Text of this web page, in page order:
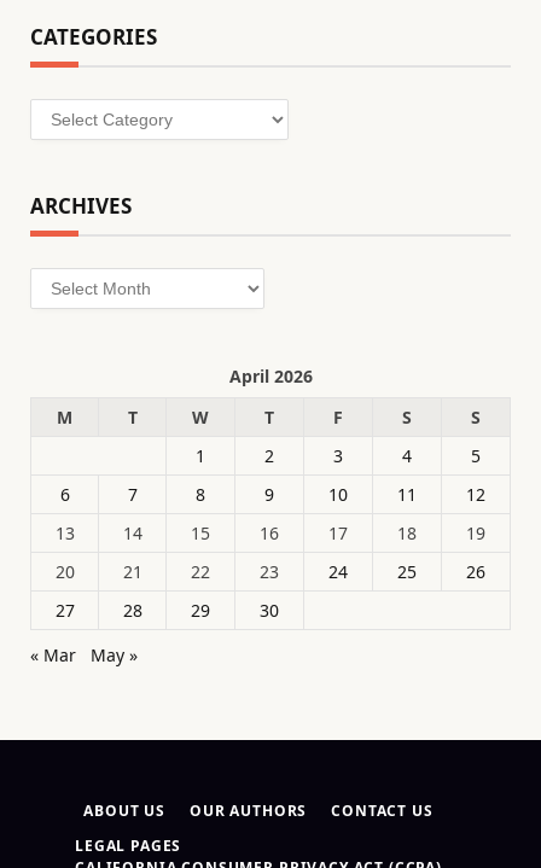
CATEGORIES
Categories
ARCHIVES
Archives
April 2026
M
T W T F S
S
1
2 3 4
5
6
7 8 9 10 11
12
13
14 15 16 17 18
19
20
21 22 23 24 25
26
27
28 29
30
« Mar
May »
ABOUT US OUR AUTHORS
CONTACT US
LEGAL PAGES